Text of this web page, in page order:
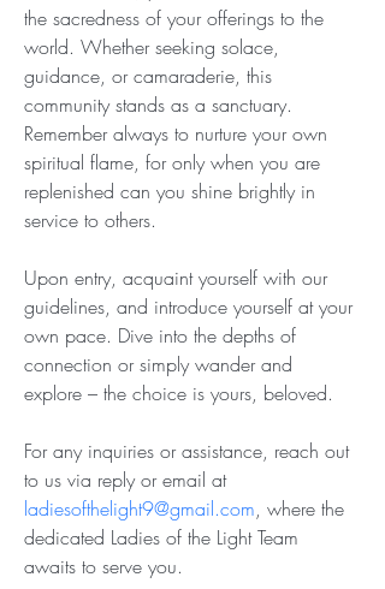
the sacredness of your offerings to the
world. Whether seeking solace,
guidance, or camaraderie, this
community stands as a sanctuary.
Remember always to nurture your own
spiritual flame, for only when you are
replenished can you shine brightly in
service to others.
Upon entry, acquaint yourself with our
guidelines, and introduce yourself at your
own pace. Dive into the depths of
connection or simply wander and
explore – the choice is yours, beloved.
For any inquiries or assistance, reach out
to us via reply or email at
ladiesofthelight9@gmail.com, where the
dedicated Ladies of the Light Team
awaits to serve you.